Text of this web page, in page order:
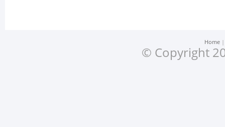
Home
© Copyright